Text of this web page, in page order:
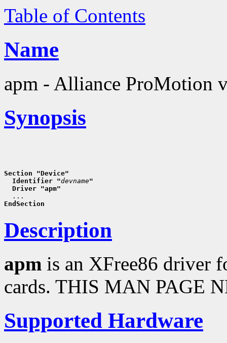
Table of Contents
Name
apm - Alliance ProMotion
Synopsis
Section "Device"
  Identifier "
devname"
  Driver "apm"
EndSection
Description
apm is an XFree86 driver
cards. THIS MAN PAGE
Supported Hardware